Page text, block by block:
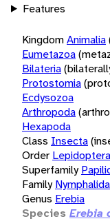
Features
KingdomAnimalia
Eumetazoa
Bilateria
Protostomia
Ecdysozoa
Arthropoda
Hexapoda
Class Insecta
Order Lepidoptera
Superfamily
Family
Genus Erebia
Species Erebia